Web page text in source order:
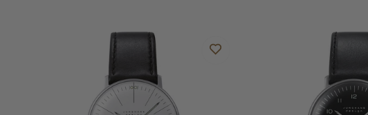
Can I trade in my watch towards this watch?
Do you charge taxes?